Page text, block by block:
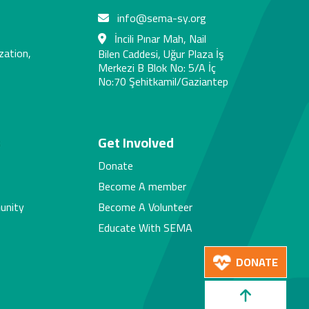
info@sema-sy.org
İncili Pınar Mah, Nail
Bilen Caddesi, Uğur Plaza İş
Merkezi B Blok No: 5/A İç
No:70 Şehitkamil/Gaziantep
Get Involved
Donate
Become A member
Become A Volunteer
Educate With SEMA
DONATE